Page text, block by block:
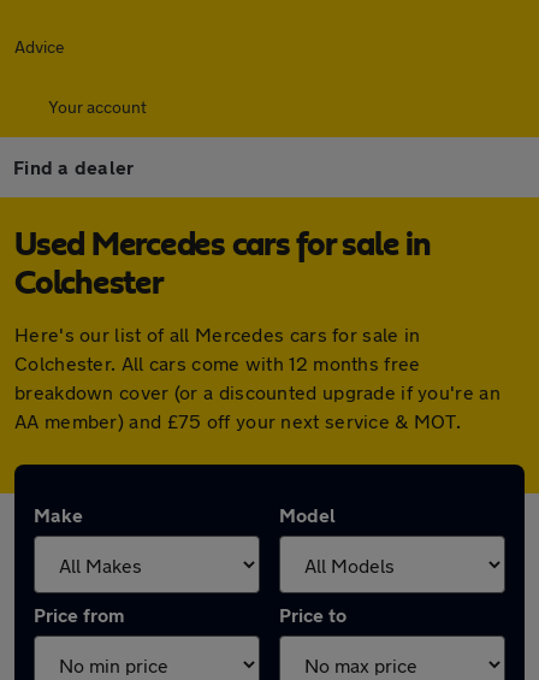
Advice
Your account
Find a dealer
Used Mercedes cars for sale in
Colchester
Here's our list of all Mercedes cars for sale in
Colchester. All cars come with 12 months free
breakdown cover (or a discounted upgrade if you're an
AA member) and £75 off your next service & MOT.
Make Model
Price from Price to